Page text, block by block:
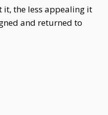
it, the less appealing it
and returned to